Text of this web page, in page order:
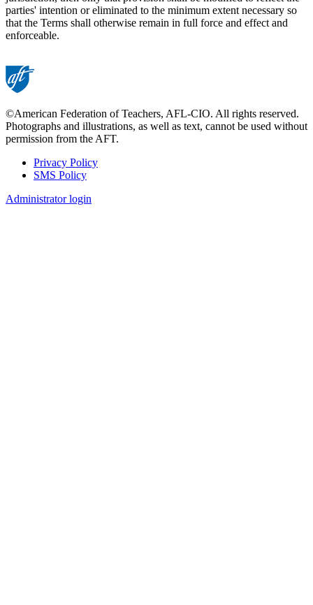
parties' intention or eliminated to the minimum extent necessary so
that the Terms shall otherwise remain in full force and effect and
enforceable.
©American Federation of Teachers, AFL-CIO. All rights reserved.
Photographs and illustrations, as well as text, cannot be used without
permission from the AFT.
Footer
Privacy Policy
SMS Policy
Administrator login